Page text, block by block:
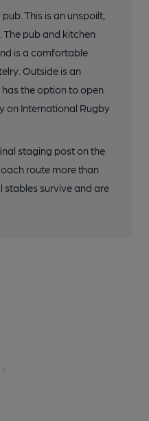
This is an unspoilt,
pub and kitchen
is a comfortable
Outside is an
the option to open
on International Rugby
staging post on the
route more than
stables survive and are